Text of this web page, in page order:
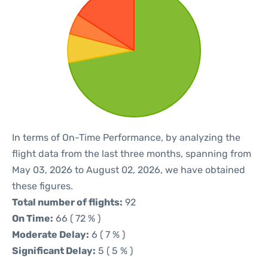
In terms of On-Time Performance, by analyzing the
flight data from the last three months, spanning from
May 03, 2026 to August 02, 2026, we have obtained
these figures.
Total number of flights: 92
On Time: 66 ( 72 % )
Moderate Delay: 6 ( 7 % )
Significant Delay: 5 ( 5 % )